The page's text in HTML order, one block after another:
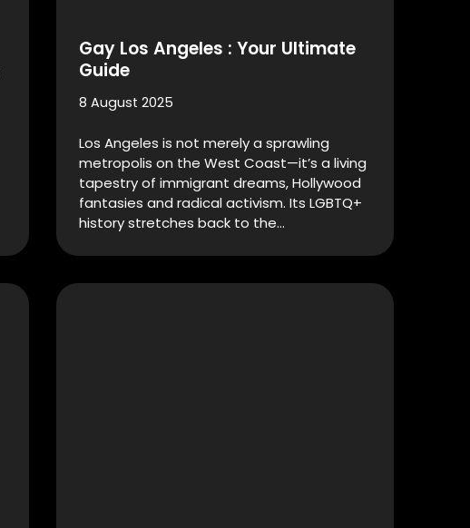
Gay Los Angeles : Your Ultimate
Guide
8 August 2025
Los Angeles is not merely a sprawling
metropolis on the West Coast—it’s a living
tapestry of immigrant dreams, Hollywood
fantasies and radical activism. Its LGBTQ+
history stretches back to the…